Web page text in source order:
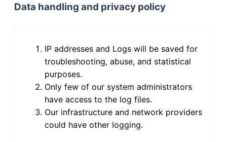
Data handling and privacy policy
IP addresses and Logs will be saved for
troubleshooting, abuse, and statistical
purposes.
Only few of our system administrators
have access to the log files.
Our infrastructure and network providers
could have other logging.